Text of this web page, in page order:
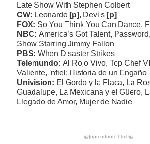
Late Show With Stephen Colbert
CW: Leonardo [p], Devils [p]
FOX: So You Think You Can Dance,
NBC: America’s Got Talent,
Show Starring Jimmy Fallon
PBS: When Disaster Strikes
Telemundo: Al Rojo Vivo, Top Chef
Valiente, Infiel: Historia de un Engaño
Univision: El Gordo y la Flaca, La
Guadalupe, La Mexicana y el Güero,
Llegado de Amor, Mujer de Nadie
@{optoutfooterhtml}@